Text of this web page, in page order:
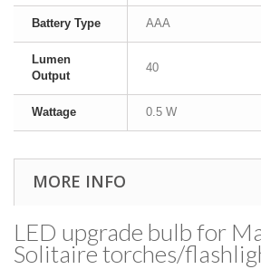
Battery Type AAA
Lumen
Output
40
Wattage 0.5 W
MORE INFO
LED upgrade bulb for
Solitaire torches/​